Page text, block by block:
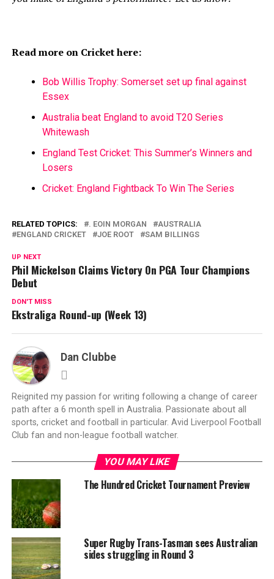
Read more on Cricket here:
Bob Willis Trophy: Somerset set up final against
Essex
Australia beat England to avoid T20 Series
Whitewash
England Test Cricket: This Summer’s Winners and
Losers
Cricket: England Fightback To Win The Series
RELATED TOPICS: . EOIN MORGAN
AUSTRALIA
ENGLAND CRICKET
JOE ROOT SAM BILLINGS
UP NEXT
Phil Mickelson Claims Victory On PGA Tour Champions
Debut
DON'T MISS
Ekstraliga Round-up (Week 13)
Dan Clubbe
Reignited my passion for writing following a change of career
path after a 6 month spell in Australia. Passionate about all
sports, cricket and football in particular. Avid Liverpool Football
Club fan and non-league football watcher.
YOU MAY LIKE
The Hundred Cricket Tournament Preview
Super Rugby Trans-Tasman sees Australian
sides struggling in Round 3